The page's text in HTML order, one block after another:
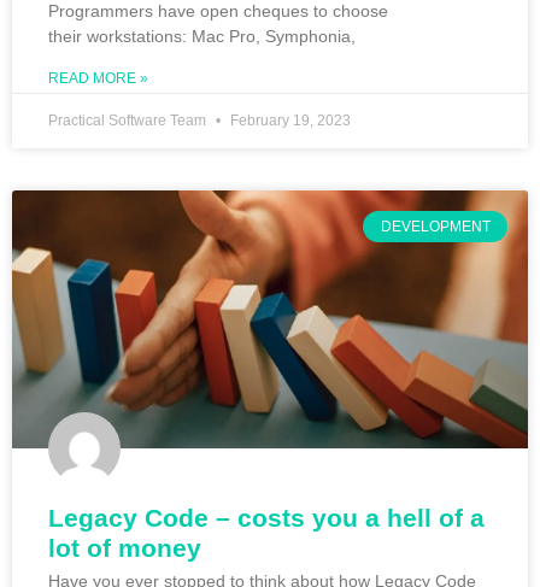
Programmers have open cheques to choose
their workstations: Mac Pro, Symphonia,
READ MORE »
Practical Software Team February 19, 2023
DEVELOPMENT
Legacy Code – costs you a hell of a
lot of money
Have you ever stopped to think about how Legacy Code